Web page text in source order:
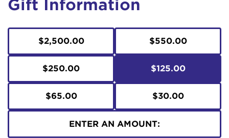
Gift Information
$2,500.00 $550.00
$250.00 $125.00
$65.00 $30.00
ENTER AN AMOUNT: